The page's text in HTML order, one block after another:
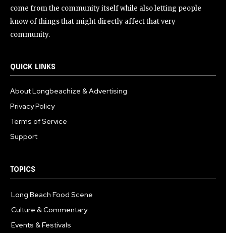
come from the community itself while also letting people
know of things that might directly affect that very
community.
QUICK LINKS
About Longbeachize & Advertising
Privacy Policy
Terms of Service
Support
TOPICS
Long Beach Food Scene
Culture & Commentary
Events & Festivals